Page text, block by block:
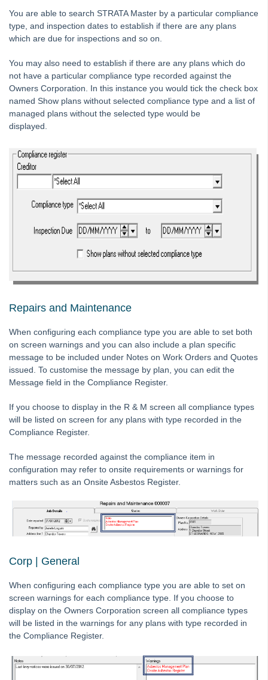
Tip #38 - Reject Receipts
Tip #39 - Pop-up Message on Receipts
Tip #41 - Bank Details on Insurance Claims
Tip #42 - User Voice
Tip #43 - Bulk Approve Invoices
Tip #44 - Import/Export
Tip #46 - Multiple Addresses
Tip #47 - Add Levy Messages
Tip #48 - Add Company Nominee
Tip #50 - Additional Contacts
Tip #51 - Show Repairs on Portals
Tip #52 - Duplicate Invoice Checking
Tip #54 - Secondary Creditor Types
Tip #55 - Auto-clear debt recovery
Tip #56 - Split Receipts
Tip #57 - Owner Selector Options
Tip #58 - Storing Confidential Documents
Tip #59 - Miscellaneous Owner Invoices
Tip #60 - Communication Wizard Update
Tip #62 - Notice Delivery Method
Tip #63 - Portal Reports
Tip #65 - Interim Report Order & Tenants in Quick Reports
Tip #66 - Future Dates Warning
Tip #69 - Payment Plans
Tip #70 - Downloads
Tip #71 - Levy Periods on Notices
Tip #73 - Amalgamated Management Fees
You are able to search STRATA Master by a particular compliance
type, and inspection dates to establish if there are any plans
which are due for inspections and so on.
You may also need to establish if there are any plans which do
not have a particular compliance type recorded against the
Owners Corporation. In this instance you would tick the check box
named Show plans without selected compliance type and a list of
managed plans without the selected type would be
displayed.
Repairs and Maintenance
When configuring each compliance type you are able to set both
on screen warnings and you can also include a plan specific
message to be included under Notes on Work Orders and Quotes
issued. To customise the message by plan, you can edit the
Message field in the Compliance Register.
If you choose to display in the R & M screen all compliance types
will be listed on screen for any plans with type recorded in the
Compliance Register.
The message recorded against the compliance item in
configuration may refer to onsite requirements or warnings for
matters such as an Onsite Asbestos Register.
Corp | General
When configuring each compliance type you are able to set on
screen warnings for each compliance type. If you choose to
display on the Owners Corporation screen all compliance types
will be listed in the warnings for any plans with type recorded in
the Compliance Register.